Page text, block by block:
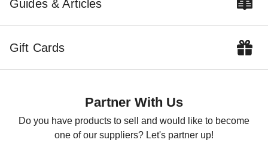
Guides & Articles
Gift Cards
Partner With Us
Do you have products to sell and would like to become
one of our suppliers? Let's partner up!